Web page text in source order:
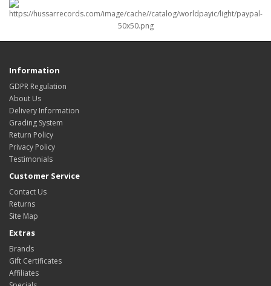
Information
GDPR Regulation
About Us
Delivery Information
Grading System
Return Policy
Privacy Policy
Testimonials
Customer Service
Contact Us
Returns
Site Map
Extras
Brands
Gift Certificates
Affiliates